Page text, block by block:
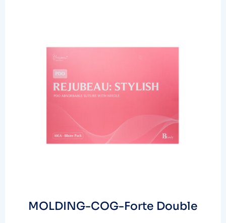
MOLDING-COG-Forte Double